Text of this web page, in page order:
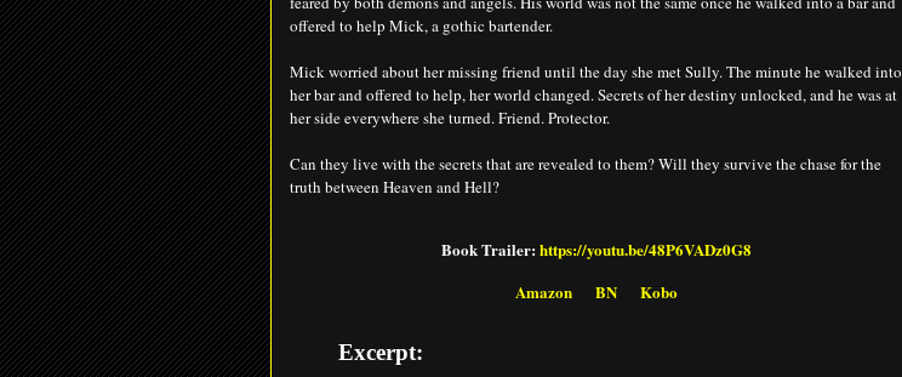
offered to help Mick, a gothic bartender.
Mick worried about her missing friend until the day she met Sully. The minute he walked into
her bar and offered to help, her world changed. Secrets of her destiny unlocked, and he was at
her side everywhere she turned. Friend. Protector.
Can they live with the secrets that are revealed to them? Will they survive the chase for the
truth between Heaven and Hell?
Book Trailer: https://youtu.be/48P6VADz0G8
Amazon
BN Kobo
Excerpt: